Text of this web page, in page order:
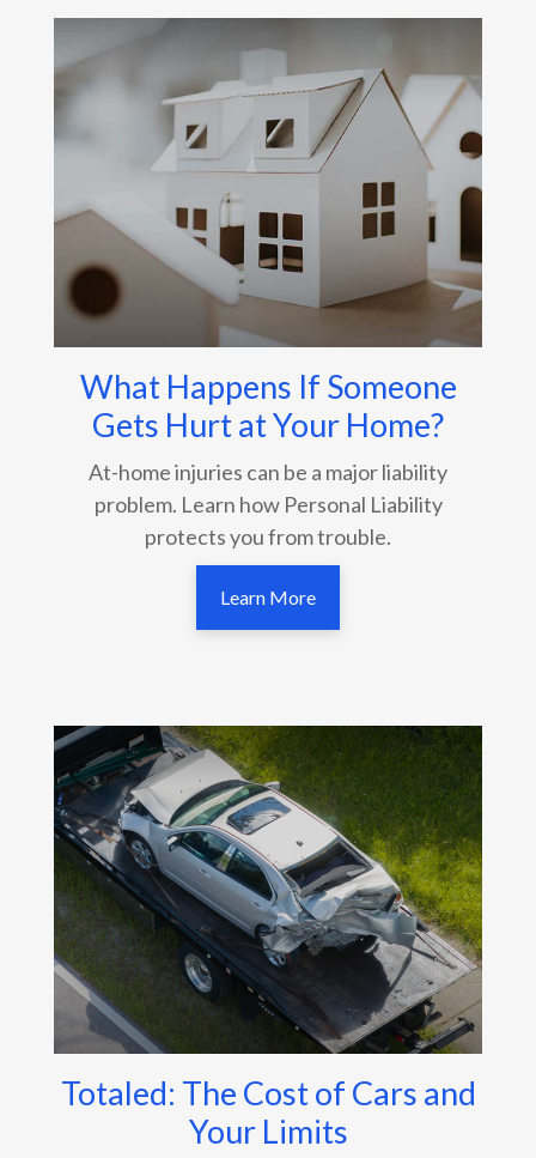
What Happens If Someone
Gets Hurt at Your Home?
At-home injuries can be a major liability
problem. Learn how Personal Liability
protects you from trouble.
Learn More
Totaled: The Cost of Cars and
Your Limits